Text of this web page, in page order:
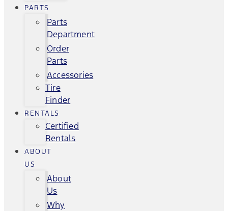
PARTS
Parts
Department
Order
Parts
Accessories
Tire
Finder
RENTALS
Certified
Rentals
ABOUT
US
About
Us
Why